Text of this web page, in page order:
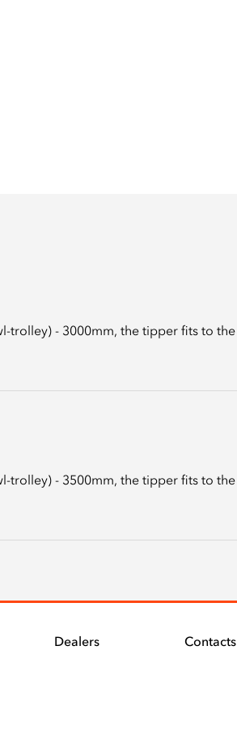
trolley) - 3000mm, the tipper fits to the
trolley) - 3500mm, the tipper fits to the
Dealers Contacts